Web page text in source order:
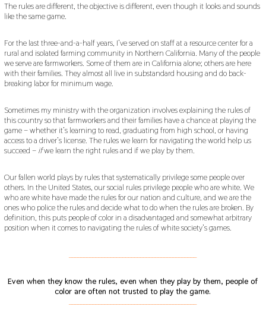
The rules are different, the objective is different, even though it looks and sounds
like the same game.
For the last three-and-a-half years, I’ve served on staff at a resource center for a
rural and isolated farming community in Northern California. Many of the people
we serve are farmworkers. Some of them are in California alone; others are here
with their families. They almost all live in substandard housing and do back-
breaking labor for minimum wage.
Sometimes my ministry with the organization involves explaining the rules of
this country so that farmworkers and their families have a chance at playing the
game – whether it’s learning to read, graduating from high school, or having
access to a driver’s license. The rules we learn for navigating the world help us
succeed – ifwe learn the right rules and if we play by them.
Our fallen world plays by rules that systematically privilege some people over
others. In the United States, our social rules privilege people who are white. We
who are white have made the rules for our nation and culture, and we are the
ones who police the rules and decide what to do when the rules are broken. By
definition, this puts people of color in a disadvantaged and somewhat arbitrary
position when it comes to navigating the rules of white society’s games.
Even when they know the rules, even when they play by them, people of
color are often not trusted to play the game.